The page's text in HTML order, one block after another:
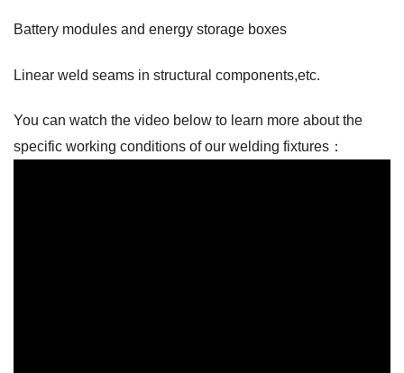
Battery modules and energy storage boxes
Linear weld seams in structural components,etc.
You can watch the video below to learn more about the
specific working conditions of our welding fixtures：